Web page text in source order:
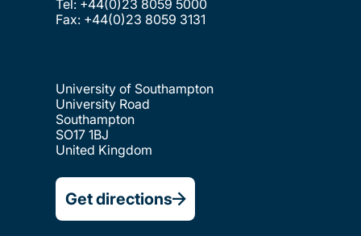
Tel: +44(0)23 8059 5000
Fax: +44(0)23 8059 3131
University of Southampton
University Road
Southampton
SO17 1BJ
United Kingdom
Get directions